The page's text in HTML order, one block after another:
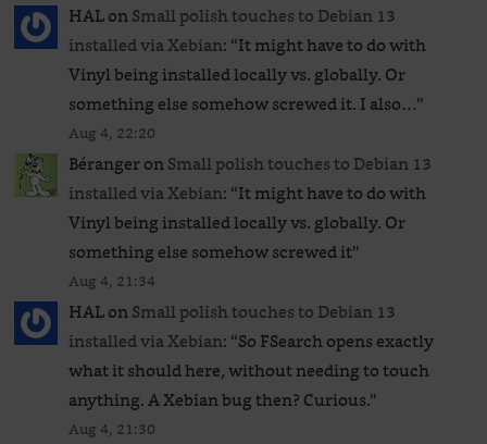
HALonSmall polish touches to Debian 13
installed via Xebian: “It might have to do with
Vinyl being installed locally vs. globally. Or
something else somehow screwed it. I also…”
Aug 4, 22:20
BérangeronSmall polish touches to Debian 13
installed via Xebian: “It might have to do with
Vinyl being installed locally vs. globally. Or
something else somehow screwed it”
Aug 4, 21:34
HALonSmall polish touches to Debian 13
installed via Xebian: “So FSearch opens exactly
what it should here, without needing to touch
anything. A Xebian bug then? Curious.”
Aug 4, 21:30